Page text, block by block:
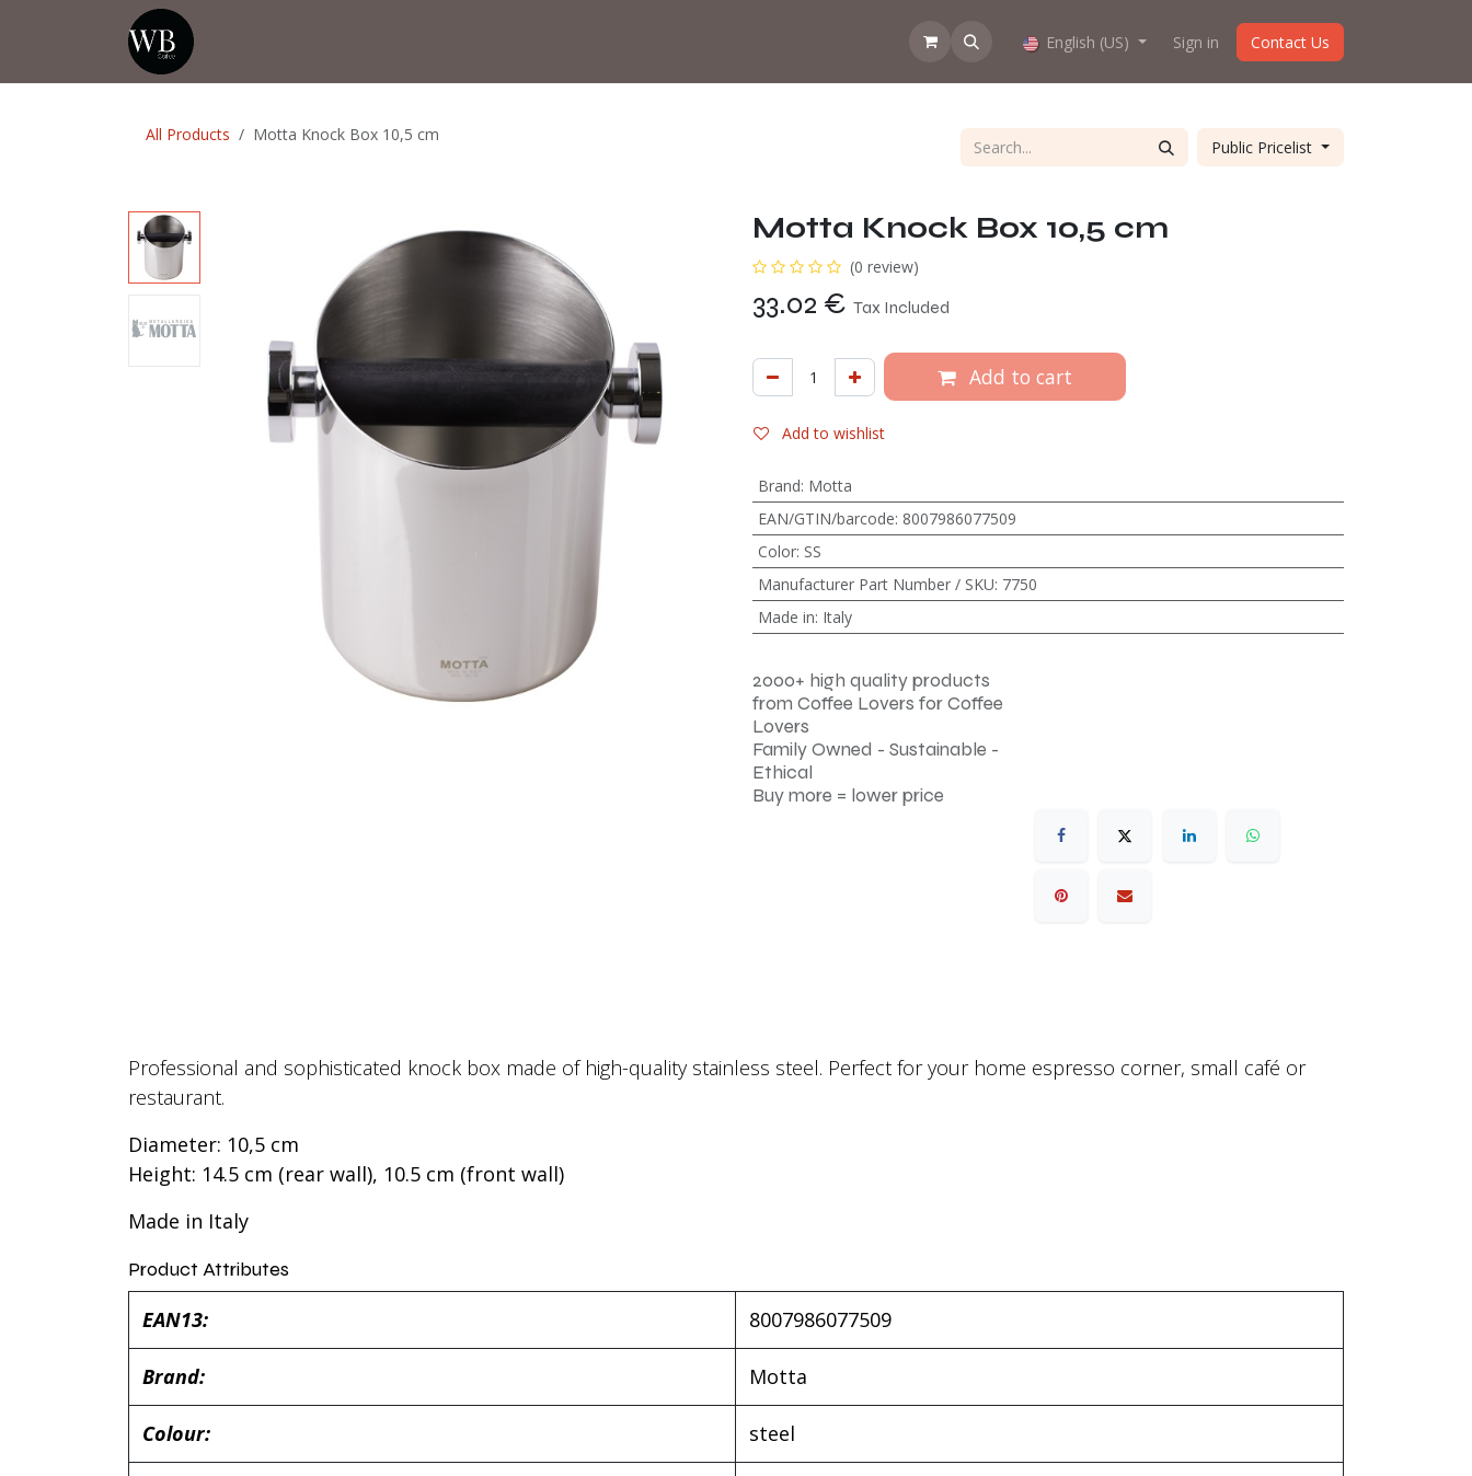
How does the webshop work? About us
English (US) Sign in Contact Us
All Products Motta Knock Box 10,5 cm
Public Pricelist
Motta Knock Box 10,5 cm
(0 review)
33.02 € Tax Included
Add to cart
Add to wishlist
Brand: Motta
EAN/GTIN/barcode: 8007986077509
Color: SS
Manufacturer Part Number / SKU: 7750
Made in: Italy
2000+ high quality products
from Coffee Lovers for Coffee
Lovers
Family Owned - Sustainable -
Ethical
Buy more = lower price
Professional and sophisticated knock box made of high-quality stainless steel. Perfect for your home espresso corner, small café or
restaurant.
Diameter: 10,5 cm
Height: 14.5 cm (rear wall), 10.5 cm (front wall)
Made in Italy
Product Attributes
EAN13: 8007986077509
Brand: Motta
Colour: steel